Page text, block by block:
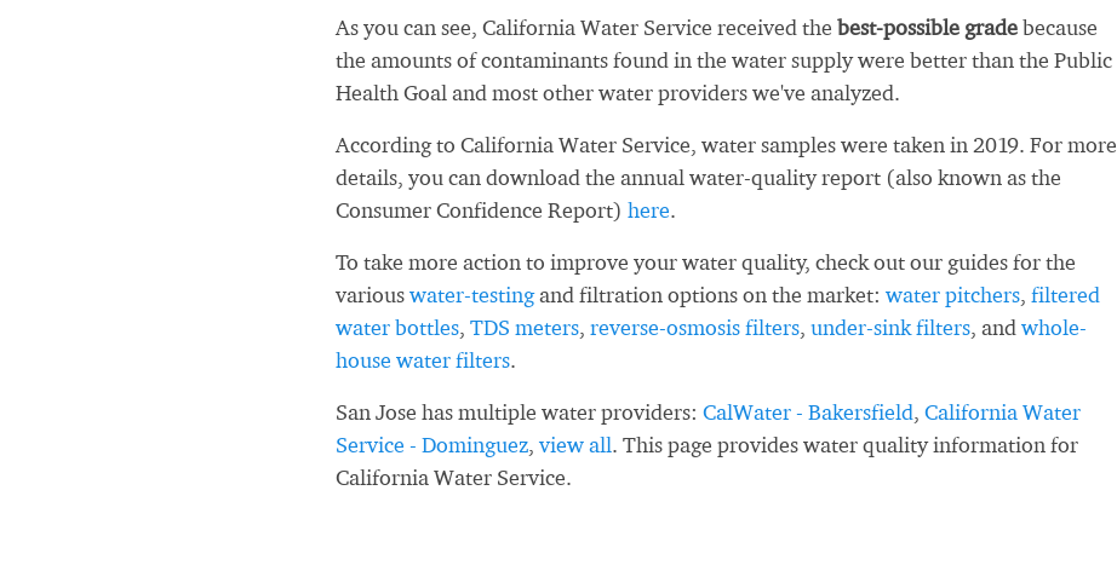
As you can see, California Water Service received the best-possible gradebecause
the amounts of contaminants found in the water supply were better than the Public
Health Goal and most other water providers we've analyzed.
According to California Water Service, water samples were taken in 2019. For more
details, you can download the annual water-quality report (also known as the
Consumer Confidence Report) here.
To take more action to improve your water quality, check out our guides for the
variouswater-testingand filtration options on the market: water pitchers, filtered
water bottles, TDS meters, reverse-osmosis filters, under-sink filters, and whole-
house water filters.
San Jose has multiple water providers: CalWater - Bakersfield, California Water
Service - Dominguez, view all. This page provides water quality information for
California Water Service.